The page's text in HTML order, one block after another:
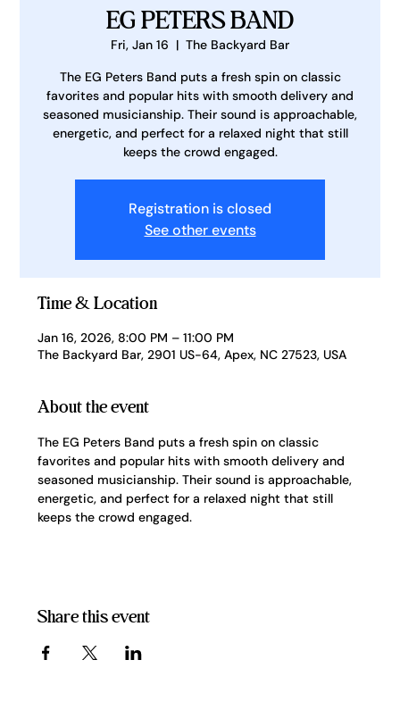
EG PETERS BAND
Fri, Jan 16
  |
The Backyard Bar
The EG Peters Band puts a fresh spin on classic
favorites and popular hits with smooth delivery and
seasoned musicianship. Their sound is approachable,
energetic, and perfect for a relaxed night that still
keeps the crowd engaged.
Registration is closed
See other events
Time & Location
Jan 16, 2026, 8:00 PM – 11:00 PM
The Backyard Bar, 2901 US-64, Apex, NC 27523, USA
About the event
The EG Peters Band puts a fresh spin on classic
favorites and popular hits with smooth delivery and
seasoned musicianship. Their sound is approachable,
energetic, and perfect for a relaxed night that still
keeps the crowd engaged.
Share this event